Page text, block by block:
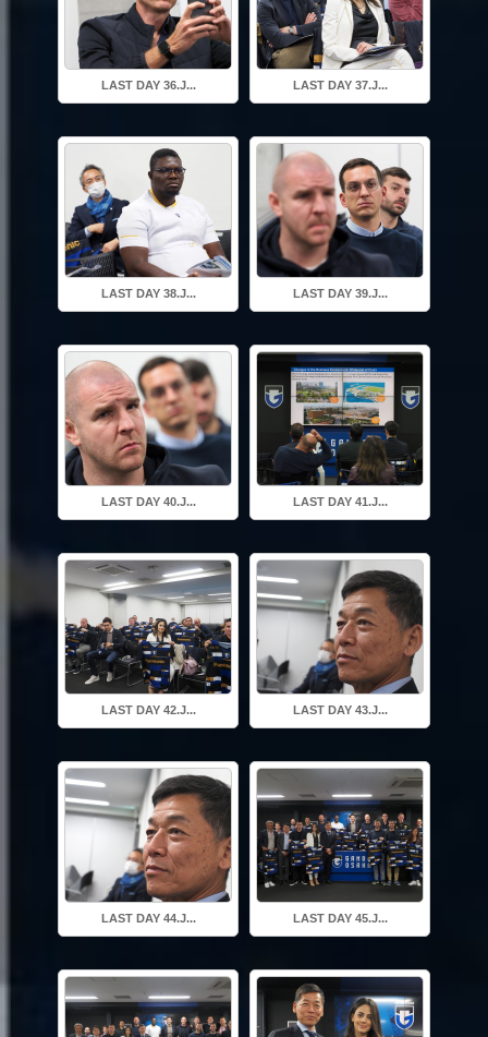
LAST DAY 36.J... LAST DAY 37.J...
LAST DAY 38.J... LAST DAY 39.J...
LAST DAY 40.J... LAST DAY 41.J...
LAST DAY 42.J... LAST DAY 43.J...
LAST DAY 44.J... LAST DAY 45.J...